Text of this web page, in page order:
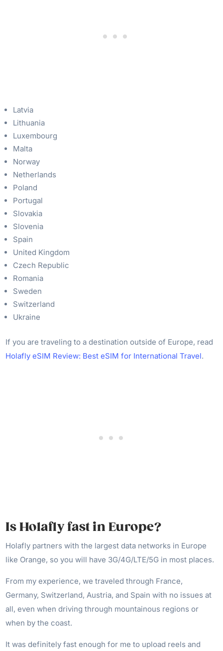
Latvia
Lithuania
Luxembourg
Malta
Norway
Netherlands
Poland
Portugal
Slovakia
Slovenia
Spain
United Kingdom
Czech Republic
Romania
Sweden
Switzerland
Ukraine
If you are traveling to a destination outside of Europe, read
Holafly eSIM Review: Best eSIM for International Travel.
Is Holafly fast in Europe?
Holafly partners with the largest data networks in Europe
like Orange, so you will have 3G/4G/LTE/5G in most places.
From my experience, we traveled through France,
Germany, Switzerland, Austria, and Spain with no issues at
all, even when driving through mountainous regions or
when by the coast.
It was definitely fast enough for me to upload reels and